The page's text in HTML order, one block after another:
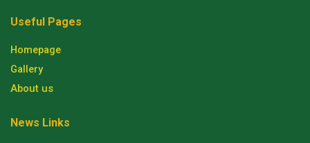
Useful Pages
Homepage
Gallery
About us
News Links